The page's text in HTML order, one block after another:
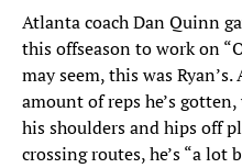
Atlanta coach Dan Quinn
this offseason to work on
may seem, this was
amount of reps he’s
his shoulders and hips off
crossing routes, he’s “a lot